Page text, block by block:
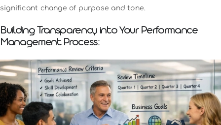
significant change of purpose and tone.
Building Transparency into Your Performance
Management Process: